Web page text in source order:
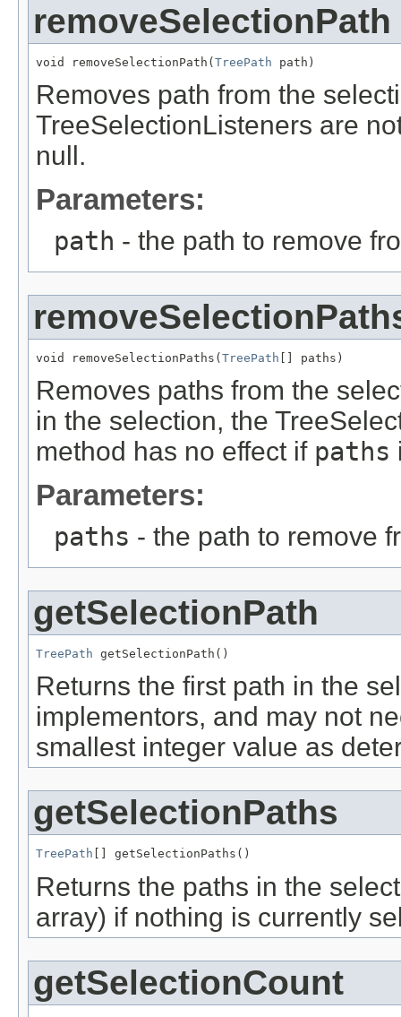
removeSelectionPath
void removeSelectionPath(TreePath path)
Removes path from the
TreeSelectionListeners are
null.
Parameters:
path - the path to remove
void removeSelectionPaths(TreePath [] paths)
Removes paths from the
in the selection, the
method has no effect if paths
Parameters:
paths - the path to remove
getSelectionPath
TreePath getSelectionPath()
Returns the first path in the
implementors, and may not
smallest integer value as
getSelectionPaths
TreePath [] getSelectionPaths()
Returns the paths in the
array) if nothing is currently
getSelectionCount